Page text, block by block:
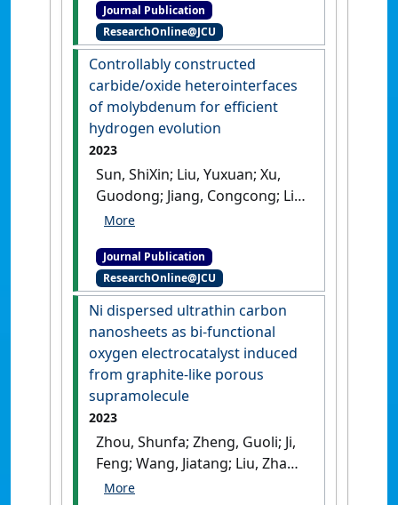
Fanli (2023)'Synthesis of
porous ZnFe2O4/SnO2 core-
shell spheres for high-
performance acetone gas
sensing' .
Sensors and Actuators
B: Chemical
, 378 .
Journal Publication
ResearchOnline@JCU
Controllably constructed
carbide/oxide heterointerfaces
of molybdenum for efficient
hydrogen evolution
2023
Sun, ShiXin; Liu, Yuxuan; Xu,
Guodong; Jiang, Congcong; Li,
Jing; Fan, Liyuan; Cai, Weiwei
constructed carbide/oxide
heterointerfaces of
molybdenum for efficient
hydrogen evolution'.
, 335
Journal Publication
ResearchOnline@JCU
Ni dispersed ultrathin carbon
nanosheets as bi-functional
oxygen electrocatalyst induced
from graphite-like porous
supramolecule
2023
Zhou, Shunfa; Zheng, Guoli; Ji,
Feng; Wang, Jiatang; Liu, Zhao;
shi, Jiawei; Li, Jing; Hu, Yang;